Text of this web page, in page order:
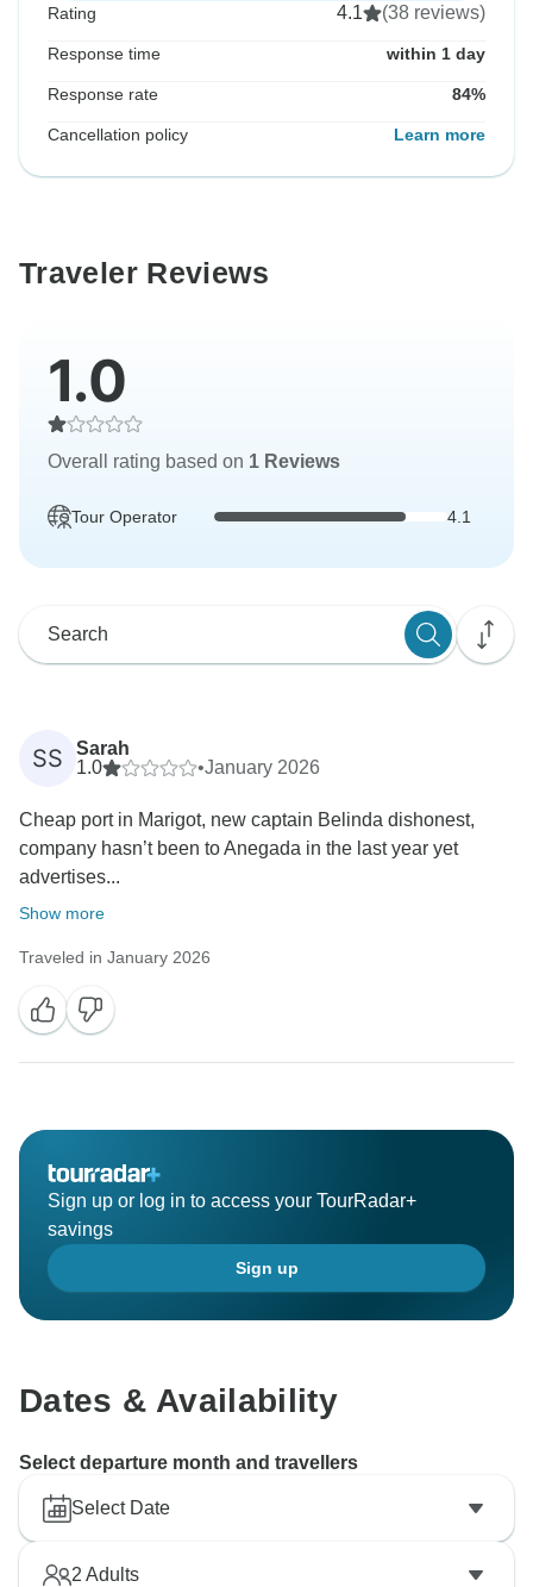
Rating 4.1 (38 reviews)
Response time within 1 day
Response rate 84%
Cancellation policy Learn more
Traveler Reviews
1.0
Overall rating based on 1 Reviews
Tour Operator 4.1
SS
Sarah
1.0
•January 2026
Cheap port in Marigot, new captain Belinda dishonest,
company hasn’t been to Anegada in the last year yet
advertises...
Show more
Traveled in January 2026
Sign up or log in to access your TourRadar+
savings
Sign up
Dates & Availability
Select departure month and travellers
Select Date
2 Adults